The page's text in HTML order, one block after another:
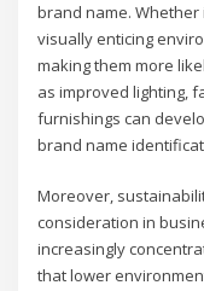
brand name. Whether
visually enticing
making them more
as improved lighting,
furnishings can
brand name
Moreover,
consideration in
increasingly
that lower